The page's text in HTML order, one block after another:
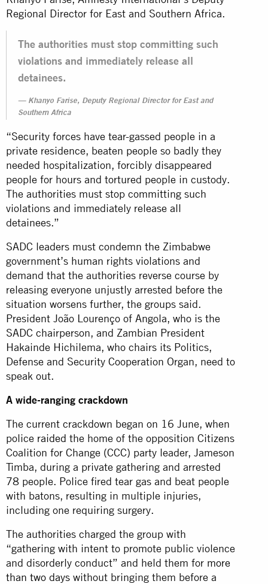
Regional Director for East and Southern Africa.
The authorities must stop committing such
violations and immediately release all
detainees.
Khanyo Farise, Deputy Regional Director for East and
Southern Africa
“Security forces have tear-gassed people in a
private residence, beaten people so badly they
needed hospitalization, forcibly disappeared
people for hours and tortured people in custody.
The authorities must stop committing such
violations and immediately release all
detainees.”
SADC leaders must condemn the Zimbabwe
government’s human rights violations and
demand that the authorities reverse course by
releasing everyone unjustly arrested before the
situation worsens further, the groups said.
President João Lourenço of Angola, who is the
SADC chairperson, and Zambian President
Hakainde Hichilema, who chairs its Politics,
Defense and Security Cooperation Organ, need to
speak out.
A wide-ranging crackdown
The current crackdown began on 16 June, when
police raided the home of the opposition Citizens
Coalition for Change (CCC) party leader, Jameson
Timba, during a private gathering and arrested
78 people. Police fired tear gas and beat people
with batons, resulting in multiple injuries,
including one requiring surgery.
The authorities charged the group with
“gathering with intent to promote public violence
and disorderly conduct” and held them for more
than two days without bringing them before a